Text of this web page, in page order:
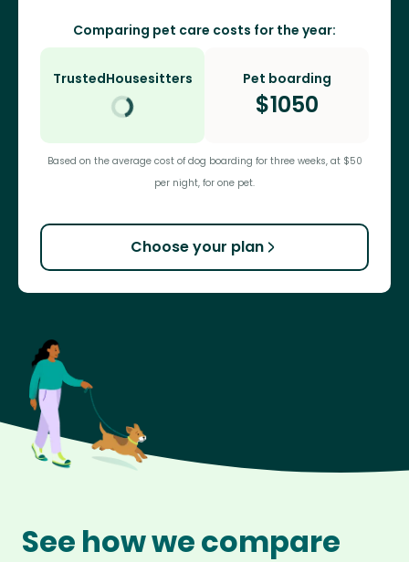
Comparing pet care costs for the year:
TrustedHousesitters Pet boarding
$1050
Based on the average cost of dog boarding for three weeks, at $50
per night, for one pet.
Choose your plan
See how we compare